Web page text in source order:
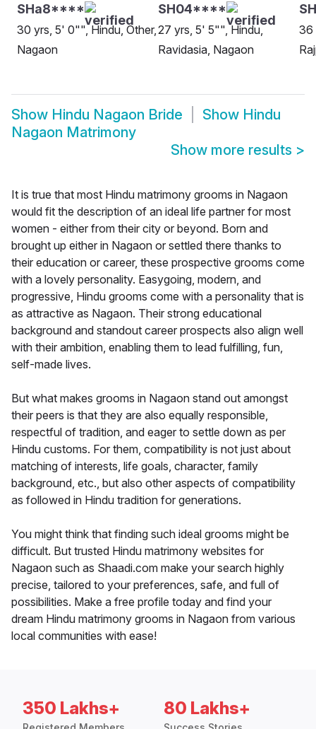
SHa8****
30 yrs, 5' 0"", Hindu, Other,
Nagaon
SH04****
27 yrs, 5' 5"", Hindu,
Ravidasia, Nagaon
36
Show Hindu Nagaon Bride Show Hindu
Nagaon Matrimony
Show more results >
It is true that most Hindu matrimony grooms in Nagaon
would fit the description of an ideal life partner for most
women - either from their city or beyond. Born and
brought up either in Nagaon or settled there thanks to
their education or career, these prospective grooms come
with a lovely personality. Easygoing, modern, and
progressive, Hindu grooms come with a personality that is
as attractive as Nagaon. Their strong educational
background and standout career prospects also align well
with their ambition, enabling them to lead fulfilling, fun,
self-made lives.
But what makes grooms in Nagaon stand out amongst
their peers is that they are also equally responsible,
respectful of tradition, and eager to settle down as per
Hindu customs. For them, compatibility is not just about
matching of interests, life goals, character, family
background, etc., but also other aspects of compatibility
as followed in Hindu tradition for generations.
You might think that finding such ideal grooms might be
difficult. But trusted Hindu matrimony websites for
Nagaon such as Shaadi.com make your search highly
precise, tailored to your preferences, safe, and full of
possibilities. Make a free profile today and find your
dream Hindu matrimony grooms in Nagaon from various
local communities with ease!
350 Lakhs+ 80 Lakhs+